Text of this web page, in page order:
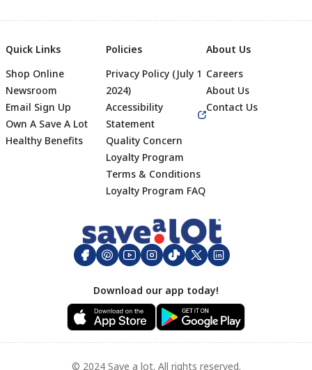
Footer
Quick Links
Shop Online
Newsroom
Email Sign Up
Own A Save A Lot
Healthy Benefits
Policies
Privacy Policy (July 1
2024)
Accessibility
Statement
Quality Concern
Loyalty Program
Terms & Conditions
Loyalty Program FAQ
About Us
Careers
About Us
Contact Us
Download our app today!
© 2024 Save a lot. All rights reserved.